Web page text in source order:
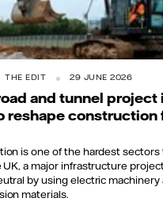
THE EDIT 29 JUNE 2026
and tunnel project
reshape construction
is one of the hardest sectors
UK, a major infrastructure
by using electric machinery
materials.